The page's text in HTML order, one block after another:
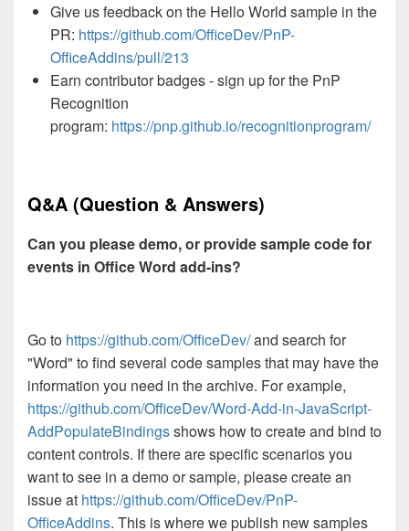
Give us feedback on the Hello World sample in the
PR: https://github.com/OfficeDev/PnP-
OfficeAddins/pull/213
Earn contributor badges - sign up for the PnP
Recognition
program: https://pnp.github.io/recognitionprogram/
Q&A (Question & Answers)
Can you please demo, or provide sample code for
events in Office Word add-ins?
Go to https://github.com/OfficeDev/and search for
"Word" to find several code samples that may have the
information you need in the archive. For example,
https://github.com/OfficeDev/Word-Add-in-JavaScript-
AddPopulateBindingsshows how to create and bind to
content controls. If there are specific scenarios you
want to see in a demo or sample, please create an
issue at https://github.com/OfficeDev/PnP-
OfficeAddins. This is where we publish new samples